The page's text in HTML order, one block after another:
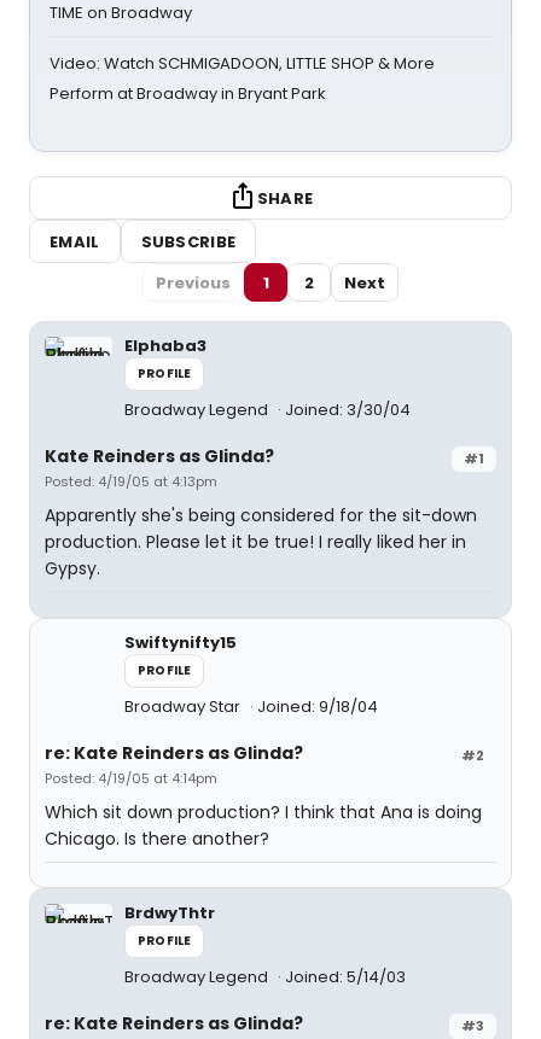
TIME on Broadway
Video: Watch SCHMIGADOON, LITTLE SHOP & More
Perform at Broadway in Bryant Park
SHARE
EMAIL
SUBSCRIBE
Previous
1 2 Next
Elphaba3
PROFILE
Broadway Legend Joined: 3/30/04
#1
Kate Reinders as Glinda?
Posted: 4/19/05 at 4:13pm
Apparently she's being considered for the sit-down
production. Please let it be true! I really liked her in
Gypsy.
Swiftynifty15
PROFILE
Broadway Star Joined: 9/18/04
#2
re: Kate Reinders as Glinda?
Posted: 4/19/05 at 4:14pm
Which sit down production? I think that Ana is doing
Chicago. Is there another?
BrdwyThtr
PROFILE
Broadway Legend Joined: 5/14/03
#3
re: Kate Reinders as Glinda?